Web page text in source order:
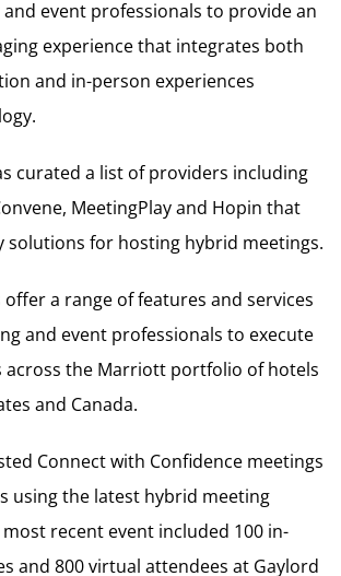
event professionals to provide an
experience that integrates both
and in-person experiences
curated a list of providers including
MeetingPlay and Hopin that
solutions for hosting hybrid meetings.
a range of features and services
and event professionals to execute
across the Marriott portfolio of hotels
and Canada.
Connect with Confidence meetings
using the latest hybrid meeting
recent event included 100 in-
and 800 virtual attendees at Gaylord